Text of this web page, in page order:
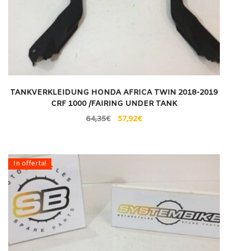
TANKVERKLEIDUNG HONDA AFRICA TWIN 2018-2019
CRF 1000 /FAIRING UNDER TANK
64,35€ 57,92€
In offerta!